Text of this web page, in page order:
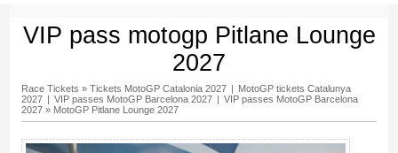
VIP pass motogp Pitlane Lounge
2027
Race Tickets » Tickets MotoGP Catalonia 2027
MotoGP tickets Catalunya
2027
VIP passes MotoGP Barcelona 2027
VIP passes MotoGP Barcelona
2027» MotoGP Pitlane Lounge 2027